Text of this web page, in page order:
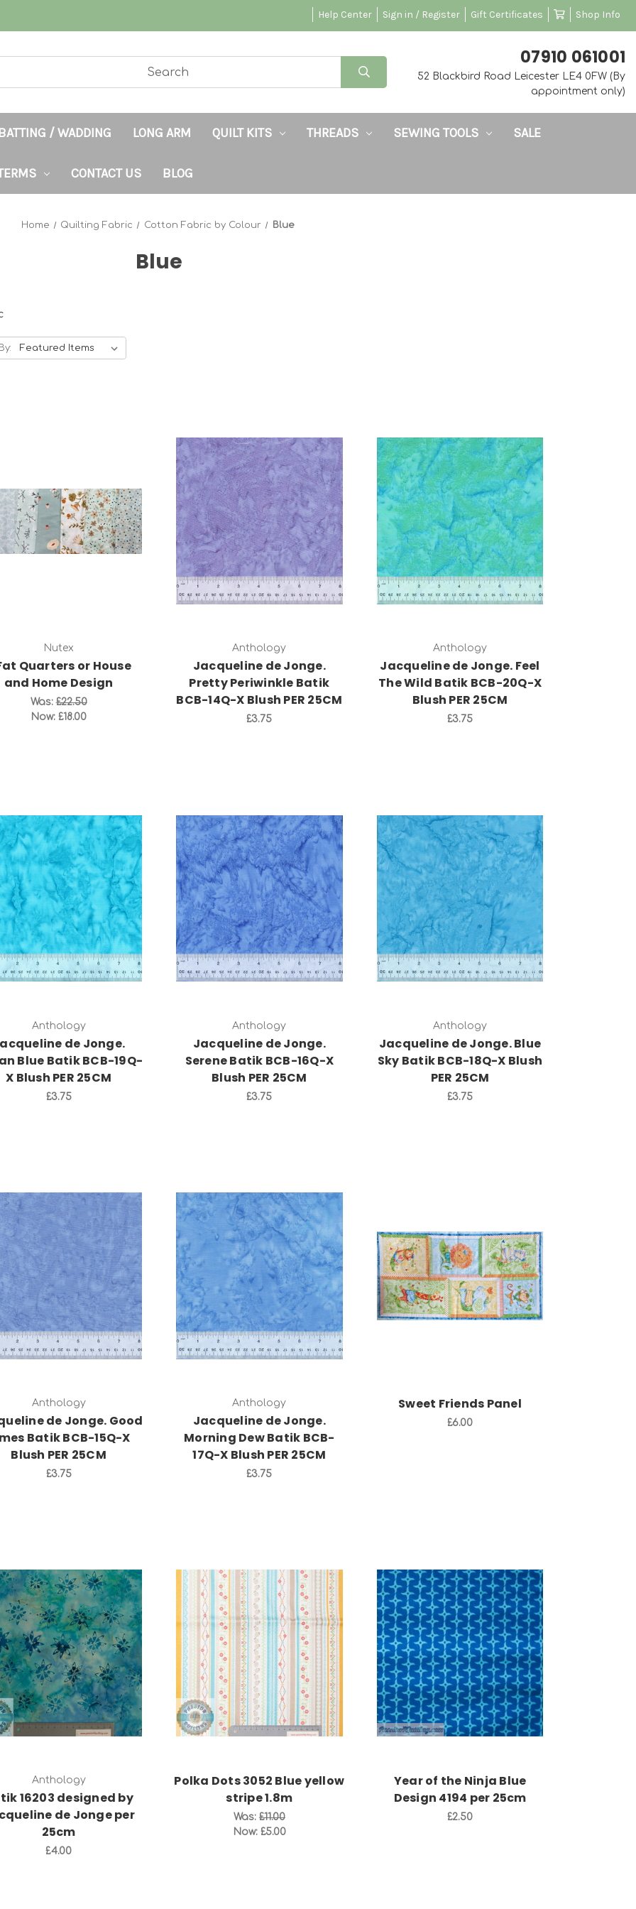
Help Center Sign in / Register Gift Certificates Shop Info
‭07910 061001‬
52 Blackbird Road Leicester LE4 0FW (By
appointment only)
/ WADDING LONG ARM QUILT KITS THREADS SEWING TOOLS SALE
CONTACT US BLOG
Home Quilting Fabric Cotton Fabric by Colour Blue
Blue
Add to Cart
Nutex
Quarters or House
and Home Design
Was:£22.50
Now:£18.00
Add to Cart
Anthology
Jacqueline de Jonge.
Pretty Periwinkle Batik
BCB-14Q-X Blush PER 25CM
£3.75
Add to Cart
Anthology
Jacqueline de Jonge. Feel
The Wild Batik BCB-20Q-X
Blush PER 25CM
£3.75
Add to Cart
Anthology
de Jonge.
Blue Batik BCB-19Q-
X Blush PER 25CM
£3.75
Add to Cart
Anthology
Jacqueline de Jonge.
Serene Batik BCB-16Q-X
Blush PER 25CM
£3.75
Add to Cart
Anthology
Jacqueline de Jonge. Blue
Sky Batik BCB-18Q-X Blush
PER 25CM
£3.75
Add to Cart
Anthology
de Jonge. Good
Batik BCB-15Q-X
Blush PER 25CM
£3.75
Add to Cart
Anthology
Jacqueline de Jonge.
Morning Dew Batik BCB-
17Q-X Blush PER 25CM
£3.75
Add to Cart
Sweet Friends Panel
£6.00
Add to Cart
Anthology
16203 designed by
de Jonge per
25cm
£4.00
Add to Cart
Polka Dots 3052 Blue yellow
stripe 1.8m
Was: £11.00
Now: £5.00
Add to Cart
Year of the Ninja Blue
Design 4194 per 25cm
£2.50